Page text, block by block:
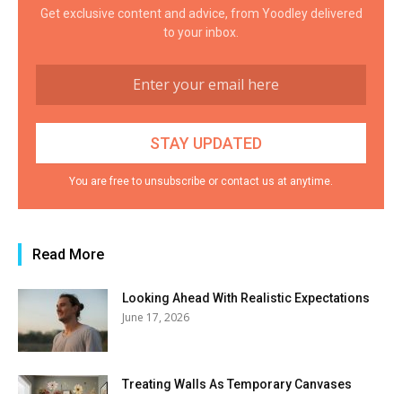
Get exclusive content and advice, from Yoodley delivered
to your inbox.
You are free to unsubscribe or contact us at anytime.
Read More
Looking Ahead With Realistic Expectations
June 17, 2026
Treating Walls As Temporary Canvases